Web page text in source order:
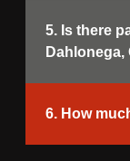
5. Is there
Dahlonega,
6. How